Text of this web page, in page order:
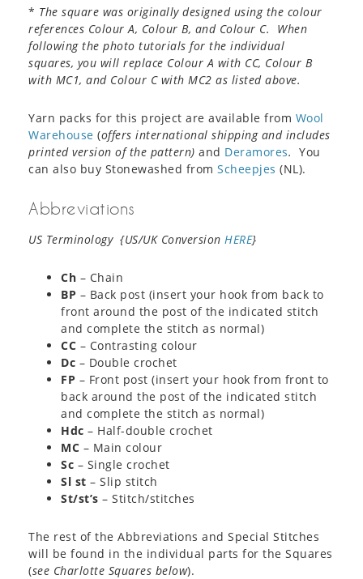
* The square was originally designed using the colour
references Colour A, Colour B, and Colour C. When
following the photo tutorials for the individual
squares, you will replace Colour A with CC, Colour B
with MC1, and Colour C with MC2 as listed above.
Yarn packs for this project are available from Wool
Warehouse (offers international shipping and includes
printed version of the pattern) and Deramores. You
can also buy Stonewashed from Scheepjes (NL).
Abbreviations
US Terminology {US/UK Conversion HERE}
Ch – Chain
BP – Back post (insert your hook from back to
front around the post of the indicated stitch
and complete the stitch as normal)
CC – Contrasting colour
Dc – Double crochet
FP – Front post (insert your hook from front to
back around the post of the indicated stitch
and complete the stitch as normal)
Hdc – Half-double crochet
MC – Main colour
Sc – Single crochet
Sl st – Slip stitch
St/st’s – Stitch/stitches
The rest of the Abbreviations and Special Stitches
will be found in the individual parts for the Squares
(see Charlotte Squares below).